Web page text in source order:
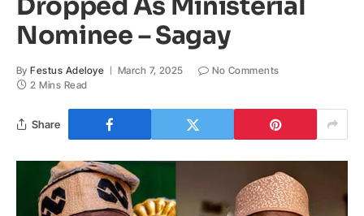
Nominee – Sagay
By Festus Adeloye March 7, 2025
No Comments
2 Mins Read
Share